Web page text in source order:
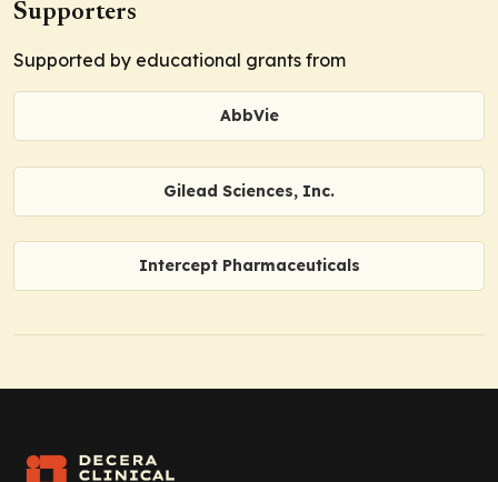
Supporters
Supported by educational grants from
AbbVie
Gilead Sciences, Inc.
Intercept Pharmaceuticals